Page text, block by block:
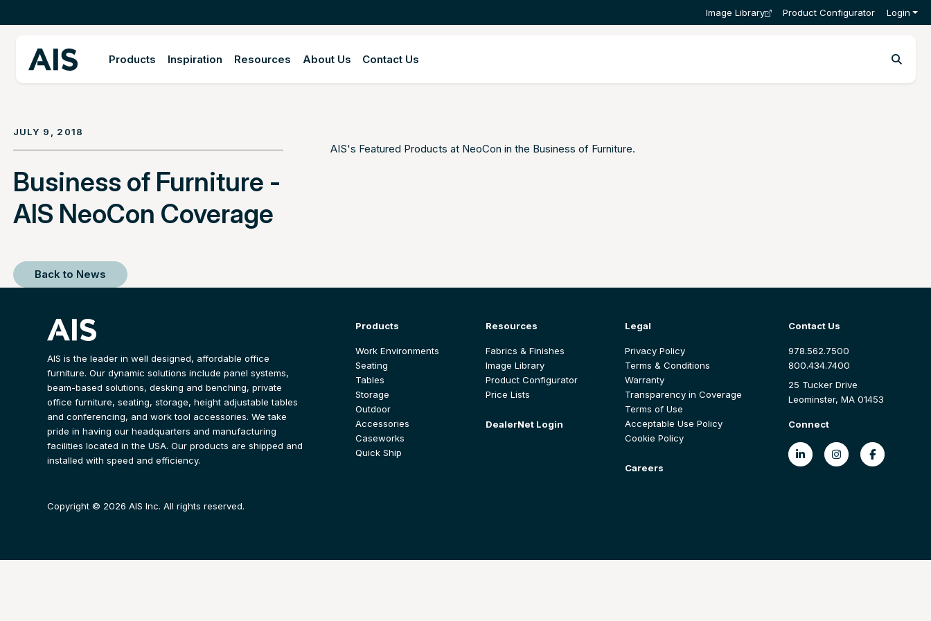
Image Library Product Configurator Login
Products Inspiration Resources About Us Contact Us
JULY 9, 2018
Business of Furniture -
AIS NeoCon Coverage
Back to News
AIS's Featured Products at NeoCon in the Business of Furniture.
AIS is the leader in well designed, affordable office
furniture. Our dynamic solutions include panel systems,
beam-based solutions, desking and benching, private
office furniture, seating, storage, height adjustable tables
and conferencing, and work tool accessories. We take
pride in having our headquarters and manufacturing
facilities located in the USA. Our products are shipped and
installed with speed and efficiency.
Copyright © 2026 AIS Inc. All rights reserved.
Products
Work Environments
Seating
Tables
Storage
Outdoor
Accessories
Caseworks
Quick Ship
Resources
Fabrics & Finishes
Image Library
Product Configurator
Price Lists
DealerNet Login
Legal
Privacy Policy
Terms & Conditions
Warranty
Transparency in Coverage
Terms of Use
Acceptable Use Policy
Cookie Policy
Careers
Contact Us
978.562.7500
800.434.7400
25 Tucker Drive
Leominster, MA 01453
Connect